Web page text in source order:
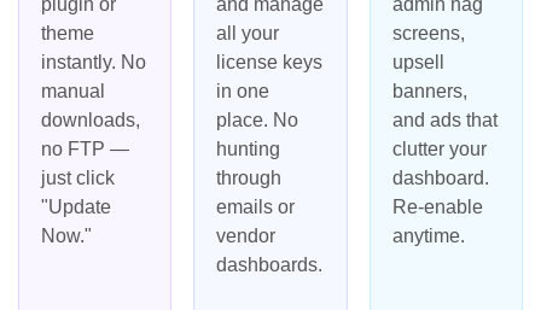
plugin or
theme
instantly. No
manual
downloads,
no FTP —
just click
"Update
Now."
and manage
all your
license keys
in one
place. No
hunting
through
emails or
vendor
dashboards.
admin nag
screens,
upsell
banners,
and ads that
clutter your
dashboard.
Re-enable
anytime.